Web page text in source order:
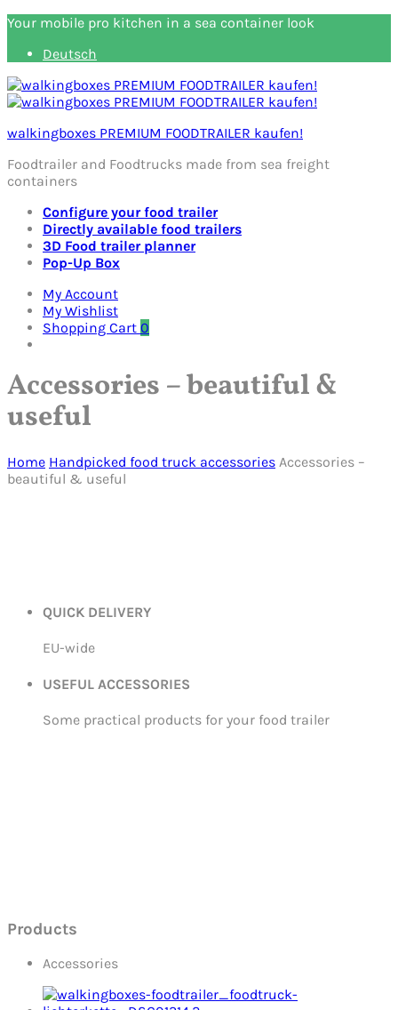
Your mobile pro kitchen in a sea container look
Deutsch
walkingboxes PREMIUM FOODTRAILER kaufen!
Foodtrailer and Foodtrucks made from sea freight
containers
Configure your food trailer
Directly available food trailers
3D Food trailer planner
Pop-Up Box
My Account
My Wishlist
Shopping Cart 0
Accessories – beautiful &
useful
Home Handpicked food truck accessories Accessories –
beautiful & useful
QUICK DELIVERY
EU-wide
USEFUL ACCESSORIES
Some practical products for your food trailer
Products
Accessories